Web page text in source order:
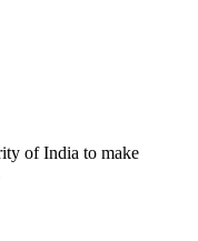
of India to make